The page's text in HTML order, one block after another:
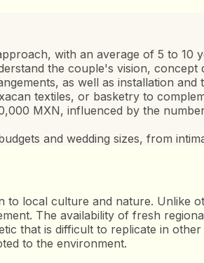
with an average of 5 to 10
the couple's vision,
as well as installation and
textiles, or basketry to
MXN, influenced by the
and wedding sizes, from
local culture and nature. Unlike
The availability of fresh
that is difficult to replicate in
to the environment.